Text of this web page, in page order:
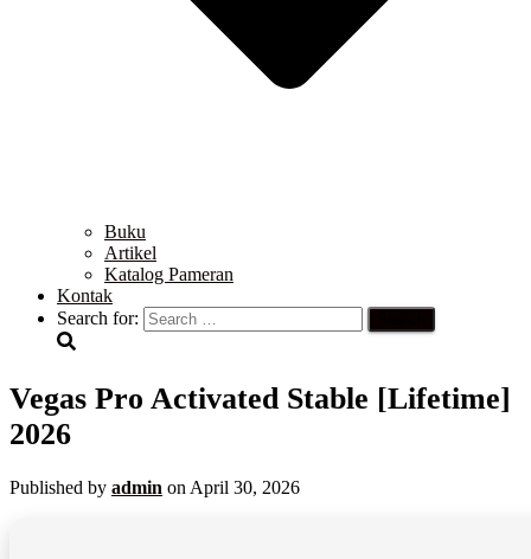
Buku
Artikel
Katalog Pameran
Kontak
Search for:
Vegas Pro Activated Stable [Lifetime]
2026
Published by admin on April 30, 2026